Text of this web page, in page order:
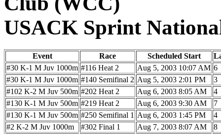
USACK Sprint
Event Race Scheduled Start
#30 K-1 M Juv 1000m #116 Heat 2 Aug 5, 2003 10:07 AM 6
#30 K-1 M Juv 1000m #140 Semifinal 2 Aug 5, 2003 2:01 PM
3
#102 K-2 M Juv 500m #202 Heat 2 Aug 6, 2003 8:05 AM
4
#130 K-1 M Juv 500m #219 Heat 2 Aug 6, 2003 9:30 AM
7
#130 K-1 M Juv 500m #250 Semifinal 1 Aug 6, 2003 1:45 PM
4
#2 K-2 M Juv 1000m
#302 Final 1 Aug 7, 2003 8:07 AM
8